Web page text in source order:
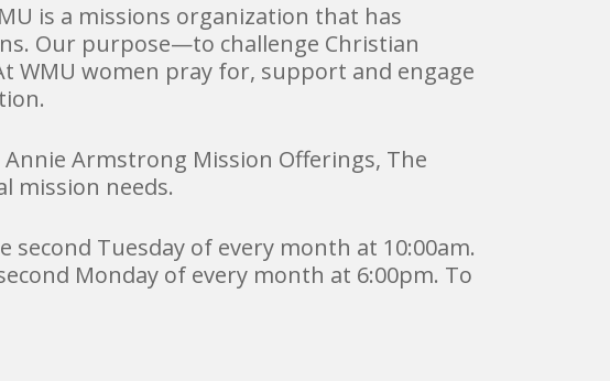
is a missions organization that has
Our purpose—to challenge Christian
WMU women pray for, support and engage
Armstrong Mission Offerings, The
mission needs.
Tuesday of every month at 10:00am.
Monday of every month at 6:00pm. To